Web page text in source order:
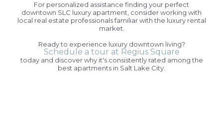
For personalized assistance finding your perfect
downtown SLC luxury apartment, consider working with
local real estate professionals familiar with the luxury rental
market.
Ready to experience luxury downtown living?
Schedule a tour at Regius Square
today and discover why it's consistently rated among the
best apartments in Salt Lake City.